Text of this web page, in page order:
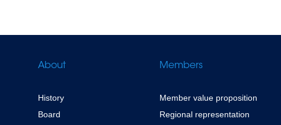
About
History
Board
Members
Member value proposition
Regional representation